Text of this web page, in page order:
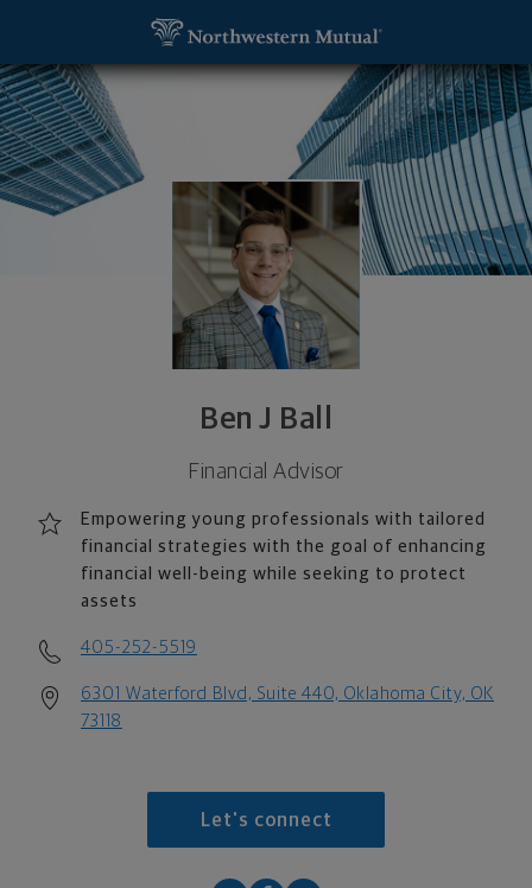
Ben J Ball
Financial Advisor
Empowering young professionals with tailored
financial strategies with the goal of enhancing
financial well-being while seeking to protect
assets
405-252-5519
6301 Waterford Blvd, Suite 440, Oklahoma City, OK
73118
Let's connect
Ben J Ball, Financial Advisor - Oklahoma City, OK